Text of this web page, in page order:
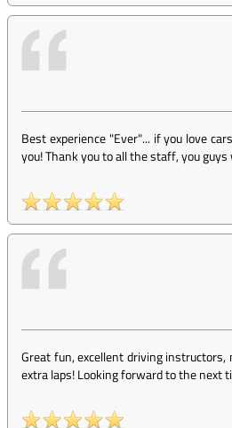
Best experience "Ever"... if you love
you! Thank you to all the staff, you guys
Great fun, excellent driving
extra laps! Looking forward to the next